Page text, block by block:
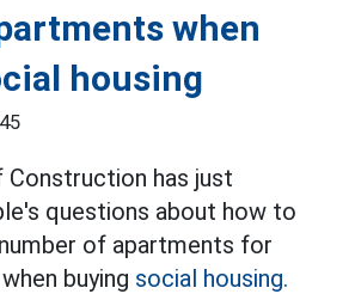
when
housing
has just
questions about how to
of apartments for
buying social housing.